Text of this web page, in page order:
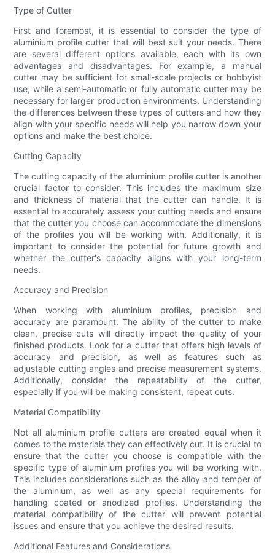
Type of Cutter
First and foremost, it is essential to consider the type of
aluminium profile cutter that will best suit your needs. There
are several different options available, each with its own
advantages and disadvantages. For example, a manual
cutter may be sufficient for small-scale projects or hobbyist
use, while a semi-automatic or fully automatic cutter may be
necessary for larger production environments. Understanding
the differences between these types of cutters and how they
align with your specific needs will help you narrow down your
options and make the best choice.
Cutting Capacity
The cutting capacity of the aluminium profile cutter is another
crucial factor to consider. This includes the maximum size
and thickness of material that the cutter can handle. It is
essential to accurately assess your cutting needs and ensure
that the cutter you choose can accommodate the dimensions
of the profiles you will be working with. Additionally, it is
important to consider the potential for future growth and
whether the cutter's capacity aligns with your long-term
needs.
Accuracy and Precision
When working with aluminium profiles, precision and
accuracy are paramount. The ability of the cutter to make
clean, precise cuts will directly impact the quality of your
finished products. Look for a cutter that offers high levels of
accuracy and precision, as well as features such as
adjustable cutting angles and precise measurement systems.
Additionally, consider the repeatability of the cutter,
especially if you will be making consistent, repeat cuts.
Material Compatibility
Not all aluminium profile cutters are created equal when it
comes to the materials they can effectively cut. It is crucial to
ensure that the cutter you choose is compatible with the
specific type of aluminium profiles you will be working with.
This includes considerations such as the alloy and temper of
the aluminium, as well as any special requirements for
handling coated or anodized profiles. Understanding the
material compatibility of the cutter will prevent potential
issues and ensure that you achieve the desired results.
Additional Features and Considerations